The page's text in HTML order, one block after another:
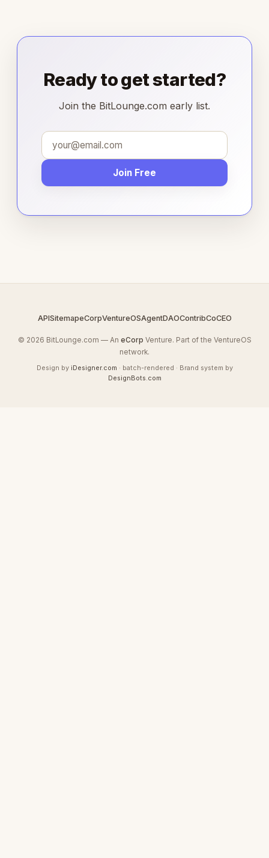
Ready to get started?
Join the BitLounge.com early list.
Join Free
APISitemapeCorpVentureOSAgentDAOContribCoCEO
© 2026 BitLounge.com — An eCorp Venture. Part of the VentureOS
network.
Design by iDesigner.com · batch-rendered · Brand system by
DesignBots.com